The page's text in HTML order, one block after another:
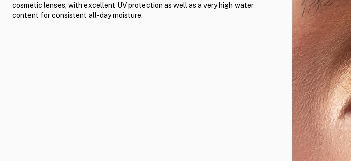
cosmetic lenses, with excellent UV protection as well as a very high water
content for consistent all-day moisture.